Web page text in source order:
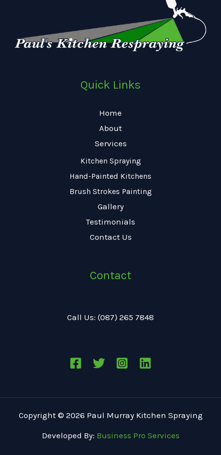
Quick Links
Home
About
Services
Kitchen Spraying
Hand-Painted Kitchens
Brush Strokes Painting
Gallery
Testimonials
Contact Us
Contact
Call Us: (087) 265 7848
Copyright © 2026 Paul Murray Kitchen Spraying
Developed By: Business Pro Services